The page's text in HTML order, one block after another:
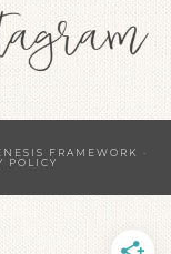
FRAMEWORK
·
POLICY